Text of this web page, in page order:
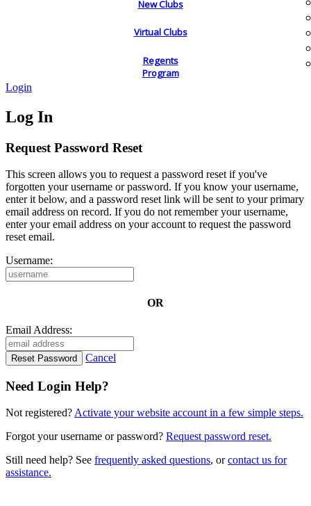
New Clubs
Virtual Clubs
Regents
Program
Login
Log In
Request Password Reset
This screen allows you to request a password reset if you've
forgotten your username or password. If you know your username,
enter it below, and a password reset link will be sent to your primary
email address on record. If you do not remember your username,
enter your email address on your account to request the password
reset email.
Username:
OR
Email Address:
Cancel
Need Login Help?
Not registered? Activate your website account in a few simple steps.
Forgot your username or password? Request password reset.
Still need help? See frequently asked questions, orcontact us for
assistance.